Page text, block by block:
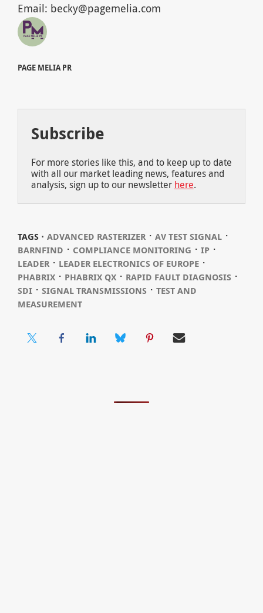
Email: becky@pagemelia.com
PAGE MELIA PR
Subscribe
For more stories like this, and to keep up to date
with all our market leading news, features and
analysis, sign up to our newsletter here.
TAGS ⋅ ADVANCED RASTERIZER⋅ AV TEST SIGNAL⋅
BARNFIND ⋅ COMPLIANCE MONITORING ⋅ IP⋅
LEADER⋅ LEADER ELECTRONICS OF EUROPE⋅
PHABRIX⋅ PHABRIX QX⋅ RAPID FAULT DIAGNOSIS ⋅
SDI⋅ SIGNAL TRANSMISSIONS ⋅ TEST AND
MEASUREMENT